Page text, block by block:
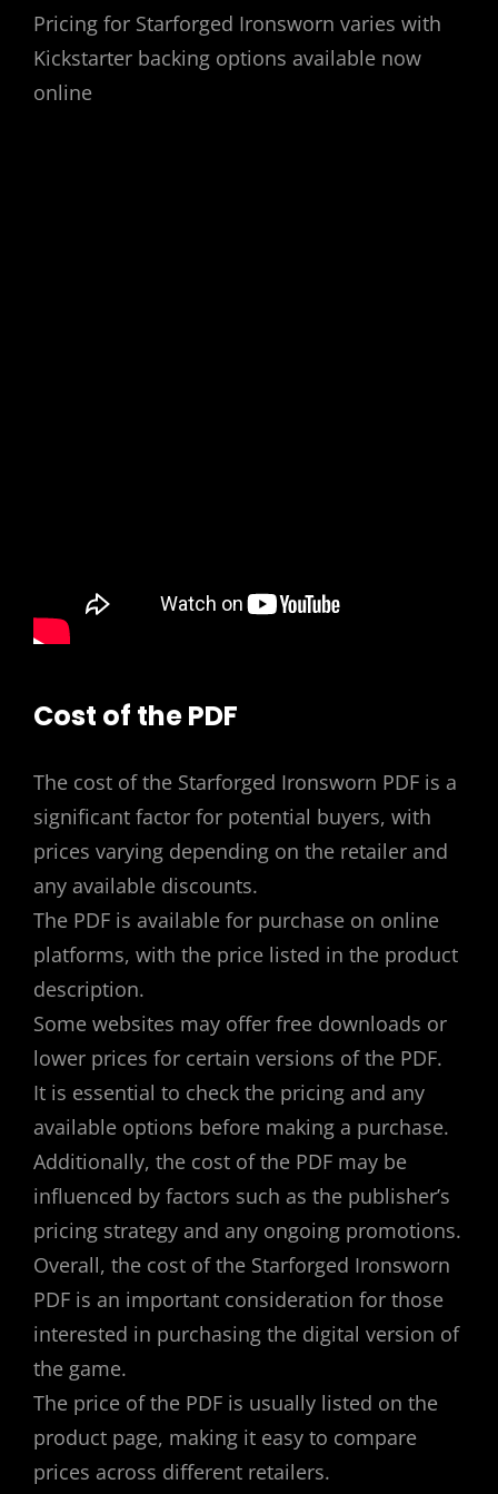
Pricing for Starforged Ironsworn varies with
Kickstarter backing options available now
online
Cost of the PDF
The cost of the Starforged Ironsworn PDF is a
significant factor for potential buyers, with
prices varying depending on the retailer and
any available discounts.
The PDF is available for purchase on online
platforms, with the price listed in the product
description.
Some websites may offer free downloads or
lower prices for certain versions of the PDF.
It is essential to check the pricing and any
available options before making a purchase.
Additionally, the cost of the PDF may be
influenced by factors such as the publisher’s
pricing strategy and any ongoing promotions.
Overall, the cost of the Starforged Ironsworn
PDF is an important consideration for those
interested in purchasing the digital version of
the game.
The price of the PDF is usually listed on the
product page, making it easy to compare
prices across different retailers.